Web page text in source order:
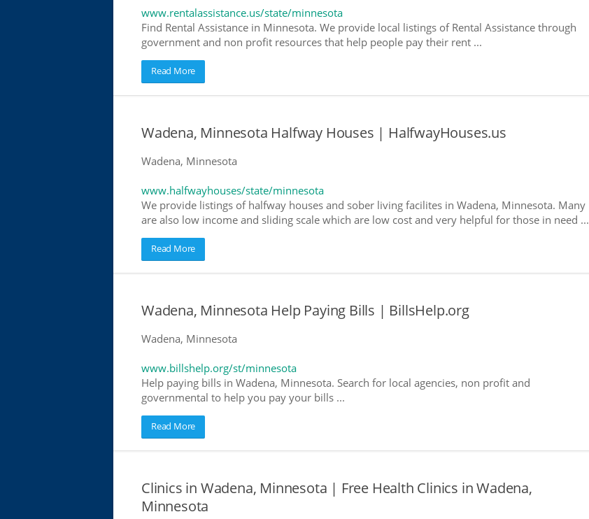
www.rentalassistance.us/state/minnesota
Find Rental Assistance in Minnesota. We provide local listings of Rental Assistance through
government and non profit resources that help people pay their rent ...
Read More
Wadena, Minnesota Halfway Houses | HalfwayHouses.us
Wadena, Minnesota
www.halfwayhouses/state/minnesota
We provide listings of halfway houses and sober living facilites in Wadena, Minnesota. Many
are also low income and sliding scale which are low cost and very helpful for those in need ...
Read More
Wadena, Minnesota Help Paying Bills | BillsHelp.org
Wadena, Minnesota
www.billshelp.org/st/minnesota
Help paying bills in Wadena, Minnesota. Search for local agencies, non profit and
governmental to help you pay your bills ...
Read More
Clinics in Wadena, Minnesota | Free Health Clinics in Wadena,
Minnesota